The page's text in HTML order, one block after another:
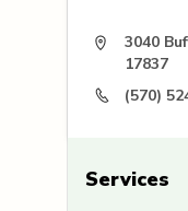
3040
17837
(570)
Services